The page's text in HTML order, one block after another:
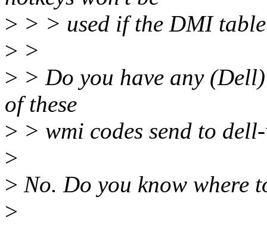
> > > used if the DMI
> >
> > Do you have any
of these
> > wmi codes send to
>
> No. Do you know where
>